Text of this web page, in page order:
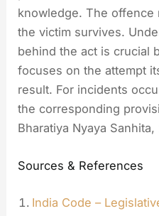
knowledge. The
the victim survives.
behind the act is crucial
focuses on the attempt
result. For incidents
the corresponding
Bharatiya Nyaya Sanhita,
Sources & References
India Code –